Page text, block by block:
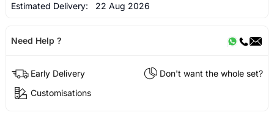
Estimated Delivery: 22 Aug 2026
Need Help ?
Early Delivery
Don't want the whole set?
Customisations